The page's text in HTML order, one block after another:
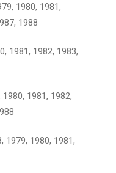
1980, 1981,
1988
1981, 1982, 1983,
1981, 1982,
1979, 1980, 1981,